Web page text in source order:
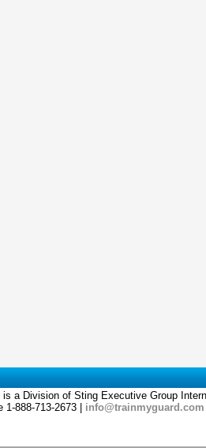
is a Division of Sting Executive Group
1-888-713-2673 | info@trainmyguard.com